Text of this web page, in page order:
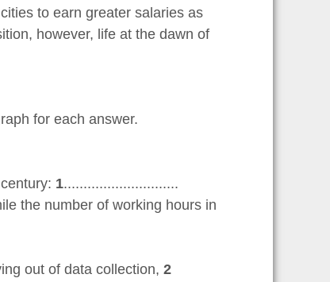
to earn greater salaries as
however, life at the dawn of
for each answer.
1.............................
the number of working hours in
out of data collection, 2